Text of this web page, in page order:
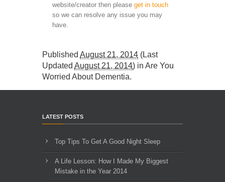
website/creator then please get in touch
so we can resolve any issue you may
have.
Published August 21, 2014 (Last
Updated August 21, 2014) in Are You
Worried About Dementia.
LATEST POSTS
Top Tips To Get A Good Night Sleep
A Life Lesson: How I Made ​My Biggest
Mistake in the Year 2014